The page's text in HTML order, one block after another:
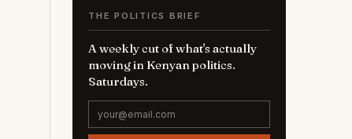
THE POLITICS BRIEF
A weekly cut of what's actually
moving in Kenyan politics.
Saturdays.